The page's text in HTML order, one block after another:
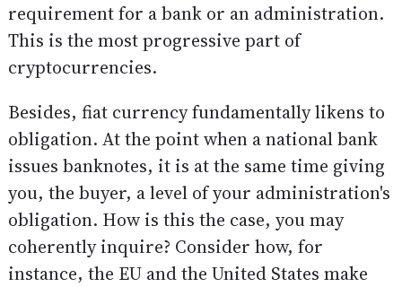
requirement for a bank or an administration.
This is the most progressive part of
cryptocurrencies.
Besides, fiat currency fundamentally likens to
obligation. At the point when a national bank
issues banknotes, it is at the same time giving
you, the buyer, a level of your administration's
obligation. How is this the case, you may
coherently inquire? Consider how, for
instance, the EU and the United States make